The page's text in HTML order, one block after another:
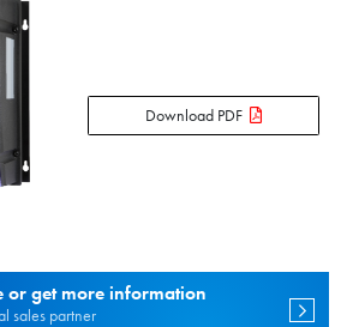
Download PDF
or get more information
sales partner